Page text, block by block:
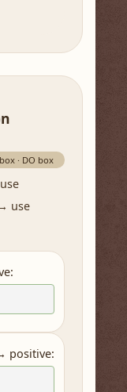
· DO box
use
positive: